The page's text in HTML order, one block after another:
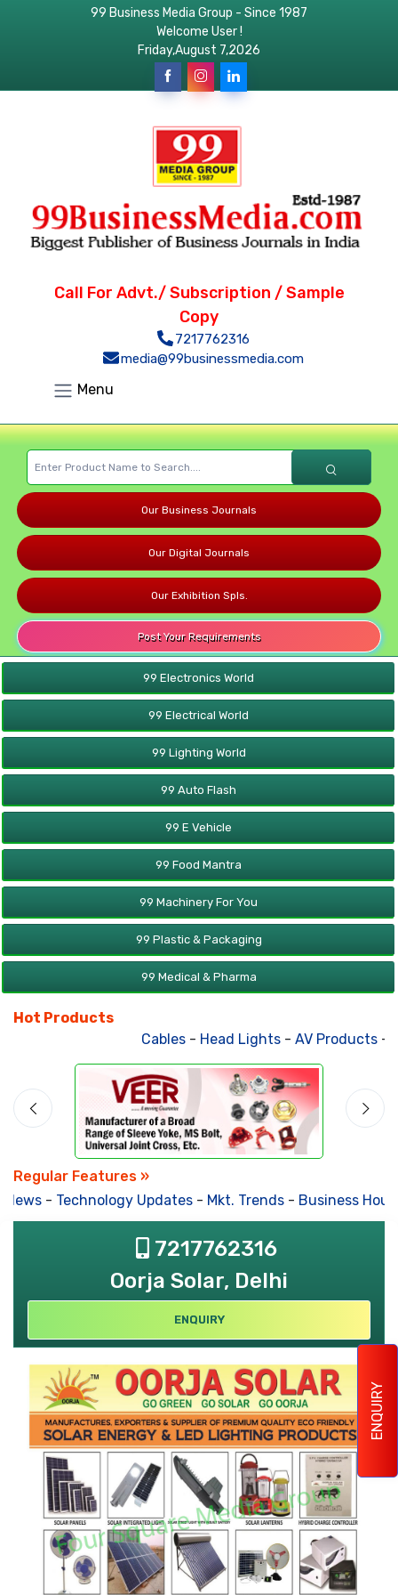
ENQUIRY
99 Business Media Group - Since 1987
Welcome User !
Friday,August 7,2026
Call For Advt./ Subscription / Sample
Copy
7217762316
media@99businessmedia.com
Menu
Our Business Journals
Our Digital Journals
Our Exhibition Spls.
Post Your Requirements
99 Electronics World
99 Electrical World
99 Lighting World
99 Auto Flash
99 E Vehicle
99 Food Mantra
99 Machinery For You
99 Plastic & Packaging
99 Medical & Pharma
Hot Products
Cables- Head Lights- AV Products-
Regular Features »
- Technology Updates- Mkt. Trends- Business
7217762316
Oorja Solar, Delhi
ENQUIRY